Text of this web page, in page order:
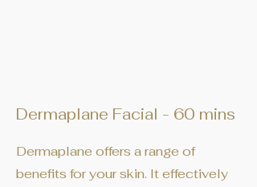
Dermaplane Facial - 60 mins
Dermaplane offers a range of
benefits for your skin. It effectively